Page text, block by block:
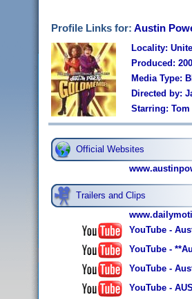
Profile Links for: Austin
Locality:
Produced:
Media Type:
Directed by:
Starring: Tom
Official Websites
Trailers and Clips
YouTube -
YouTube -
YouTube -
YouTube -